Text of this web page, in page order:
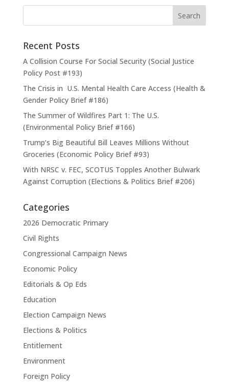
Recent Posts
A Collision Course For Social Security (Social Justice
Policy Post #193)
The Crisis in U.S. Mental Health Care Access (Health &
Gender Policy Brief #186)
The Summer of Wildfires Part 1: The U.S.
(Environmental Policy Brief #166)
Trump’s Big Beautiful Bill Leaves Millions Without
Groceries (Economic Policy Brief #93)
With NRSC v. FEC, SCOTUS Topples Another Bulwark
Against Corruption (Elections & Politics Brief #206)
Categories
2026 Democratic Primary
Civil Rights
Congressional Campaign News
Economic Policy
Editorials & Op Eds
Education
Election Campaign News
Elections & Politics
Entitlement
Environment
Foreign Policy